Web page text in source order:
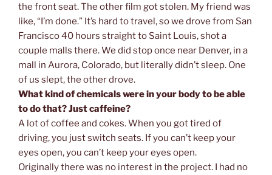
the front seat. The other film got stolen. My friend was
like, “I’m done.” It’s hard to travel, so we drove from San
Francisco 40 hours straight to Saint Louis, shot a
couple malls there. We did stop once near Denver, in a
mall in Aurora, Colorado, but literally didn’t sleep. One
of us slept, the other drove.
What kind of chemicals were in your body to be able
to do that? Just caffeine?
A lot of coffee and cokes. When you got tired of
driving, you just switch seats. If you can’t keep your
eyes open, you can’t keep your eyes open.
Originally there was no interest in the project. I had no